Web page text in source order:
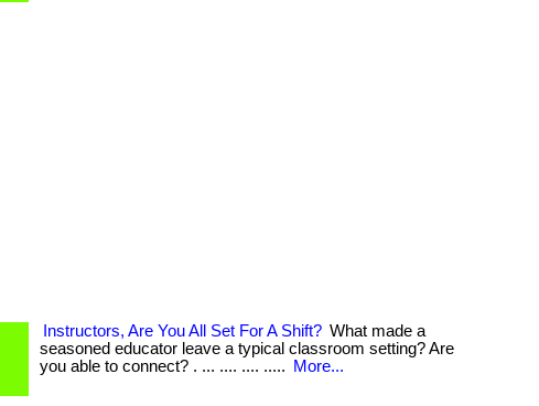
Instructors, Are You All Set For A Shift? What made a
seasoned educator leave a typical classroom setting? Are
you able to connect? . ... .... .... .....
More...